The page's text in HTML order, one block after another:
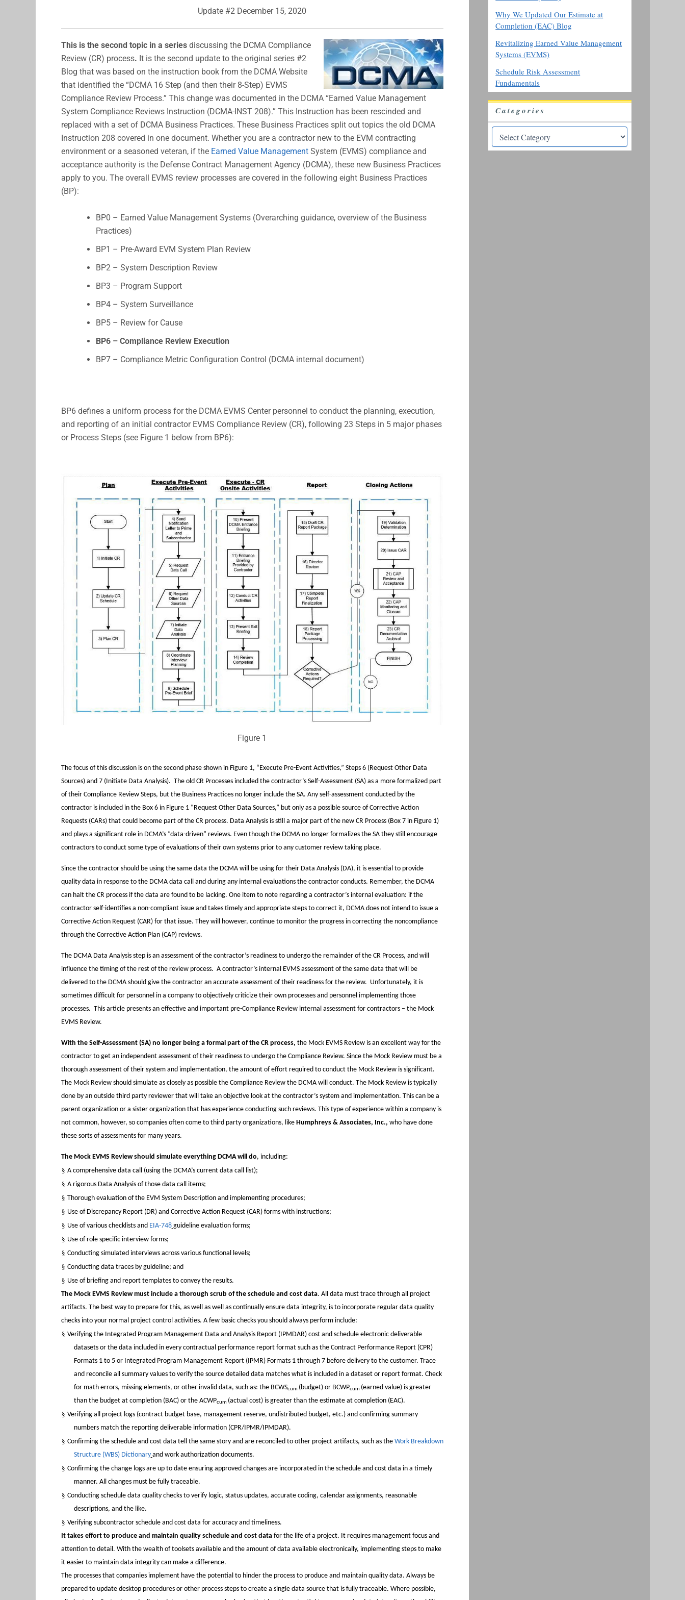
Update #2 December 15, 2020
This is the second topic in a series discussing the DCMA Compliance
Review (CR) process. It is the second update to the original series #2
Blog that was based on the instruction book from the DCMA Website
that identified the “DCMA 16 Step (and then their 8-Step) EVMS
Compliance Review Process.” This change was documented in the DCMA “Earned Value Management
System Compliance Reviews Instruction (DCMA-INST 208).” This Instruction has been rescinded and
replaced with a set of DCMA Business Practices. These Business Practices split out topics the old DCMA
Instruction 208 covered in one document. Whether you are a contractor new to the EVM contracting
environment or a seasoned veteran, if the Earned Value ManagementSystem (EVMS) compliance and
acceptance authority is the Defense Contract Management Agency (DCMA), these new Business Practices
apply to you. The overall EVMS review processes are covered in the following eight Business Practices
(BP):
BP0 – Earned Value Management Systems (Overarching guidance, overview of the Business
Practices)
BP1 – Pre-Award EVM System Plan Review
BP2 – System Description Review
BP3 – Program Support
BP4 – System Surveillance
BP5 – Review for Cause
BP6 – Compliance Review Execution
BP7 – Compliance Metric Configuration Control (DCMA internal document)
BP6 defines a uniform process for the DCMA EVMS Center personnel to conduct the planning, execution,
and reporting of an initial contractor EVMS Compliance Review (CR), following 23 Steps in 5 major phases
or Process Steps (see Figure 1 below from BP6):
Figure 1
The focus of this discussion is on the second phase shown in Figure 1, “Execute Pre-Event Activities,” Steps 6 (Request Other Data
Sources) and 7 (Initiate Data Analysis). The old CR Processes included the contractor’s Self-Assessment (SA) as a more formalized part
of their Compliance Review Steps, but the Business Practices no longer include the SA. Any self-assessment conducted by the
contractor is included in the Box 6 in Figure 1 “Request Other Data Sources,” but only as a possible source of Corrective Action
Requests (CARs) that could become part of the CR process. Data Analysis is still a major part of the new CR Process (Box 7 in Figure 1)
and plays a significant role in DCMA’s “data-driven” reviews. Even though the DCMA no longer formalizes the SA they still encourage
contractors to conduct some type of evaluations of their own systems prior to any customer review taking place.
Since the contractor should be using the same data the DCMA will be using for their Data Analysis (DA), it is essential to provide
quality data in response to the DCMA data call and during any internal evaluations the contractor conducts. Remember, the DCMA
can halt the CR process if the data are found to be lacking. One item to note regarding a contractor’s internal evaluation: if the
contractor self-identifies a non-compliant issue and takes timely and appropriate steps to correct it, DCMA does not intend to issue a
Corrective Action Request (CAR) for that issue. They will however, continue to monitor the progress in correcting the noncompliance
through the Corrective Action Plan (CAP) reviews.
The DCMA Data Analysis step is an assessment of the contractor’s readiness to undergo the remainder of the CR Process, and will
influence the timing of the rest of the review process. A contractor’s internal EVMS assessment of the same data that will be
delivered to the DCMA should give the contractor an accurate assessment of their readiness for the review. Unfortunately, it is
sometimes difficult for personnel in a company to objectively criticize their own processes and personnel implementing those
processes. This article presents an effective and important pre-Compliance Review internal assessment for contractors – the Mock
EVMS Review.
With the Self-Assessment (SA) no longer being a formal part of the CR process, the Mock EVMS Review is an excellent way for the
contractor to get an independent assessment of their readiness to undergo the Compliance Review. Since the Mock Review must be a
thorough assessment of their system and implementation, the amount of effort required to conduct the Mock Review is significant.
The Mock Review should simulate as closely as possible the Compliance Review the DCMA will conduct. The Mock Review is typically
done by an outside third party reviewer that will take an objective look at the contractor’s system and implementation. This can be a
parent organization or a sister organization that has experience conducting such reviews. This type of experience within a company is
not common, however, so companies often come to third party organizations, like Humphreys & Associates, Inc., who have done
these sorts of assessments for many years.
The Mock EVMS Review should simulate everything DCMA will do, including:
§ A comprehensive data call (using the DCMA’s current data call list);
§ A rigorous Data Analysis of those data call items;
§ Thorough evaluation of the EVM System Description and implementing procedures;
§ Use of Discrepancy Report (DR) and Corrective Action Request (CAR) forms with instructions;
§ Use of various checklists and EIA-748 guideline evaluation forms;
§ Use of role specific interview forms;
§ Conducting simulated interviews across various functional levels;
§ Conducting data traces by guideline; and
§ Use of briefing and report templates to convey the results.
The Mock EVMS Review must include a thorough scrub of the schedule and cost data. All data must trace through all project
artifacts. The best way to prepare for this, as well as well as continually ensure data integrity, is to incorporate regular data quality
checks into your normal project control activities. A few basic checks you should always perform include:
§ Verifying the Integrated Program Management Data and Analysis Report (IPMDAR) cost and schedule electronic deliverable
datasets or the data included in every contractual performance report format such as the Contract Performance Report (CPR)
Formats 1 to 5 or Integrated Program Management Report (IPMR) Formats 1 through 7 before delivery to the customer. Trace
and reconcile all summary values to verify the source detailed data matches what is included in a dataset or report format. Check
for math errors, missing elements, or other invalid data, such as: the BCWScum (budget) or BCWPcum (earned value) is greater
than the budget at completion (BAC) or the ACWPcum (actual cost) is greater than the estimate at completion (EAC).
§ Verifying all project logs (contract budget base, management reserve, undistributed budget, etc.) and confirming summary
numbers match the reporting deliverable information (CPR/IPMR/IPMDAR).
§ Confirming the schedule and cost data tell the same story and are reconciled to other project artifacts, such as the Work Breakdown
Structure (WBS) Dictionary and work authorization documents.
§ Confirming the change logs are up to date ensuring approved changes are incorporated in the schedule and cost data in a timely
manner. All changes must be fully traceable.
§ Conducting schedule data quality checks to verify logic, status updates, accurate coding, calendar assignments, reasonable
descriptions, and the like.
§ Verifying subcontractor schedule and cost data for accuracy and timeliness.
It takes effort to produce and maintain quality schedule and cost data for the life of a project. It requires management focus and
attention to detail. With the wealth of toolsets available and the amount of data available electronically, implementing steps to make
it easier to maintain data integrity can make a difference.
The processes that companies implement have the potential to hinder the process to produce and maintain quality data. Always be
prepared to update desktop procedures or other process steps to create a single data source that is fully traceable. Where possible,
Why We Updated Our Estimate at
Completion (EAC) Blog
Revitalizing Earned Value Management
Systems (EVMS)
Schedule Risk Assessment
Fundamentals
Categories